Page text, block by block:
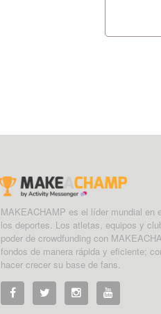
MAKEACHAMP es el líder mundial en
los deportes. Los atletas, equipos y
poder de crowdfunding con
fondos de manera rápida y eficiente;
hacer crecer su base de fans.